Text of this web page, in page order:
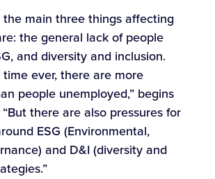
the main three things affecting
the general lack of people
and diversity and inclusion.
ever, there are more
people unemployed,” begins
there are also pressures for
ESG (Environmental,
and D&I (diversity and